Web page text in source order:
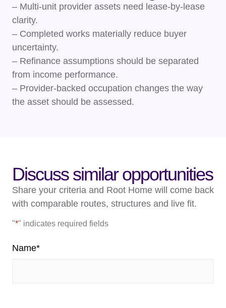
– Multi-unit provider assets need lease-by-lease
clarity.
– Completed works materially reduce buyer
uncertainty.
– Refinance assumptions should be separated
from income performance.
– Provider-backed occupation changes the way
the asset should be assessed.
Discuss similar opportunities
Share your criteria and Root Home will come back
with comparable routes, structures and live fit.
"*" indicates required fields
Name*